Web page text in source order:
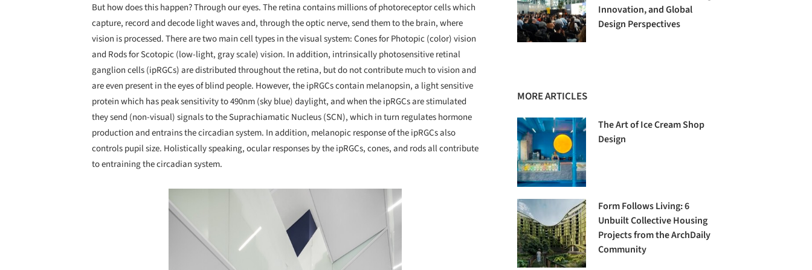
But how does this happen? Through our eyes. The retina contains millions of photoreceptor cells which
capture, record and decode light waves and, through the optic nerve, send them to the brain, where
vision is processed. There are two main cell types in the visual system: Cones for Photopic (color) vision
and Rods for Scotopic (low-light, gray scale) vision. In addition, intrinsically photosensitive retinal
ganglion cells (ipRGCs) are distributed throughout the retina, but do not contribute much to vision and
are even present in the eyes of blind people. However, the ipRGCs contain melanopsin, a light sensitive
protein which has peak sensitivity to 490nm (sky blue) daylight, and when the ipRGCs are stimulated
they send (non-visual) signals to the Suprachiamatic Nucleus (SCN), which in turn regulates hormone
production and entrains the circadian system. In addition, melanopic response of the ipRGCs also
controls pupil size. Holistically speaking, ocular responses by the ipRGCs, cones, and rods all contribute
to entraining the circadian system.
Save this picture!
Innovation, and Global
Design Perspectives
MORE ARTICLES
The Art of Ice Cream Shop
Design
Form Follows Living: 6
Unbuilt Collective Housing
Projects from the ArchDaily
Community